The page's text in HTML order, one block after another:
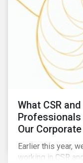
What CSR
Professionals
Our Corporate
Earlier this year,
working in CSR